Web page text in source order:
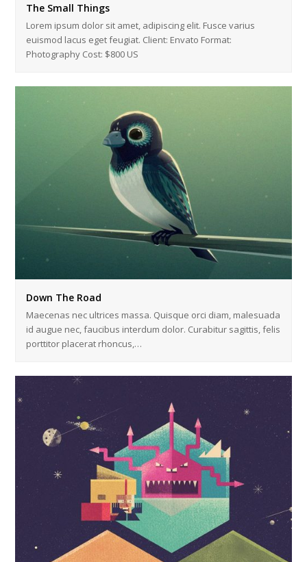
The Small Things
Lorem ipsum dolor sit amet, adipiscing elit. Fusce varius
euismod lacus eget feugiat. Client: Envato Format:
Photography Cost: $800 US
Down The Road
Maecenas nec ultrices massa. Quisque orci diam, malesuada
id augue nec, faucibus interdum dolor. Curabitur sagittis, felis
porttitor placerat rhoncus,…